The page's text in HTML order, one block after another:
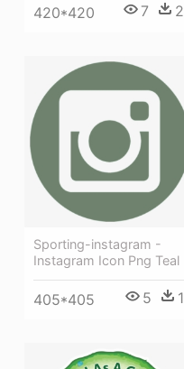
420*420 7 2
Sporting-instagram -
Instagram Icon Png Teal
405*405 5 1